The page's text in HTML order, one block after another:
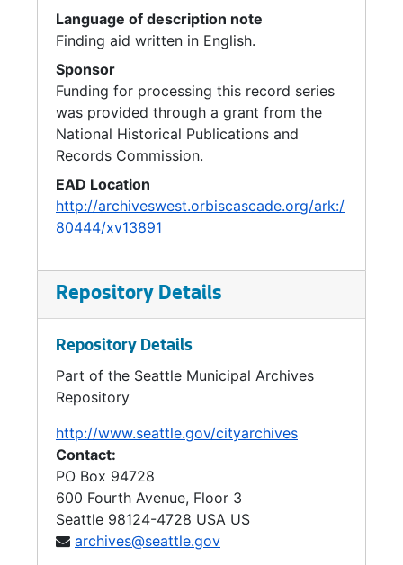
Holly Park, 1993-1997
Homelessness, 1993-1996
Homelessness, 1998
Homelessness, 1998
Homelessness - U.S. Conference of Mayors, 1998
Housing, 1995-1997
Housing / Strand Helpers, 1997
Housing Levy, 1995-1996
Housing: Affordable Housing, 1993-1997
Housing: Just Cause Eviction, 1995
Hygiene Issues, 1996-1997
Hygiene Issues, 1996-1997
Immunex, 1994-1996
Information Highway, 1994-1995
Initiative 164, 1990-1995
Initiative 164, 1990-1995
Initiative 2000 / Affirmative Action, 1998-1999
Innovations Project, 1994
Language of description note
Finding aid written in English.
Sponsor
Funding for processing this record series
was provided through a grant from the
National Historical Publications and
Records Commission.
EAD Location
http://archiveswest.orbiscascade.org/ark:/
80444/xv13891
Repository Details
Repository Details
Part of the Seattle Municipal Archives
Repository
http://www.seattle.gov/cityarchives
Contact:
PO Box 94728
600 Fourth Avenue, Floor 3
Seattle 98124-4728 USA US
archives@seattle.gov